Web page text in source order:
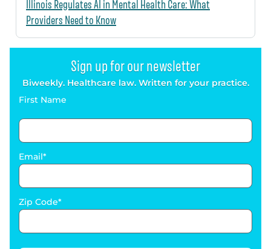
Illinois Regulates AI in Mental Health Care: What
Providers Need to Know
Sign up for our newsletter
Biweekly. Healthcare law. Written for your practice.
First Name
Email
Zip Code